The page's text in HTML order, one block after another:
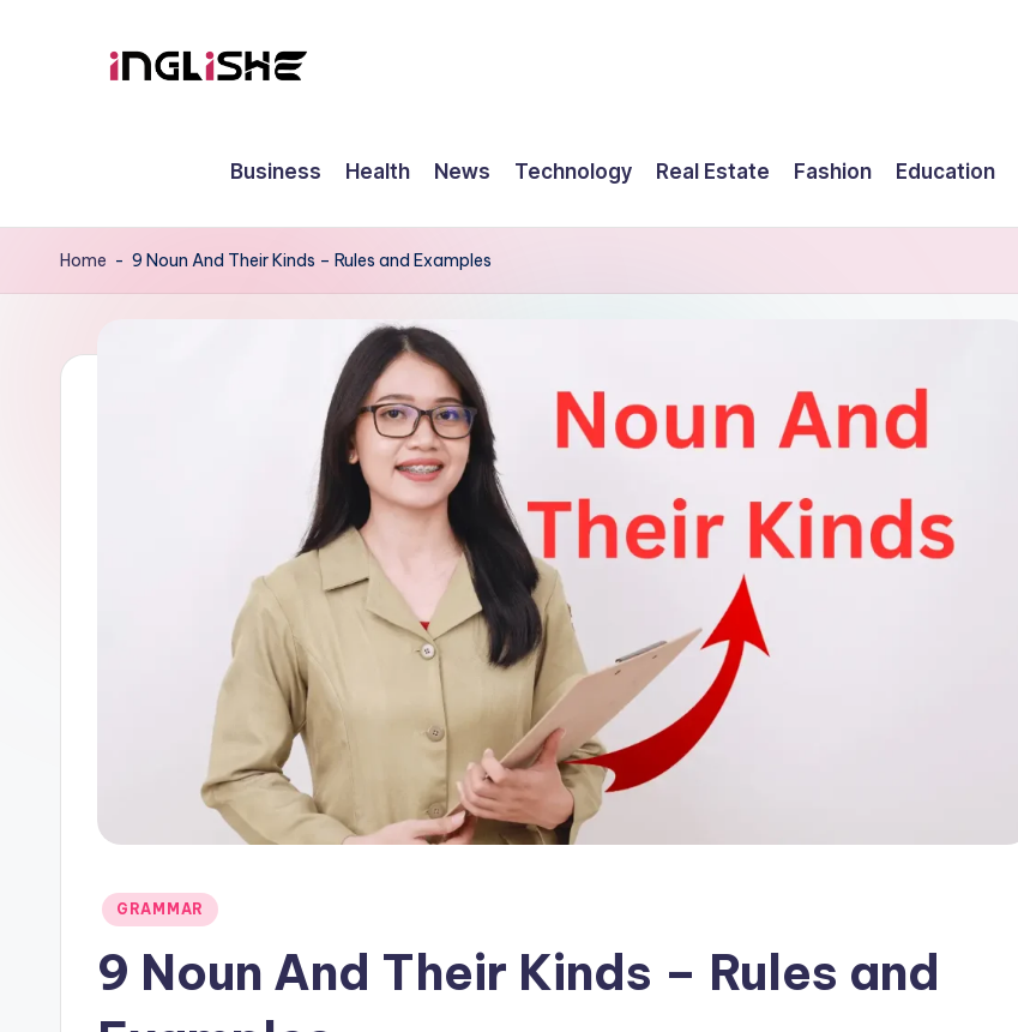
li
h
Business Health News Technology Real Estate Fashion Education
Home - 9 Noun And Their Kinds – Rules and Examples
Posted
GRAMMAR
9 Noun And Their Kinds – Rules and